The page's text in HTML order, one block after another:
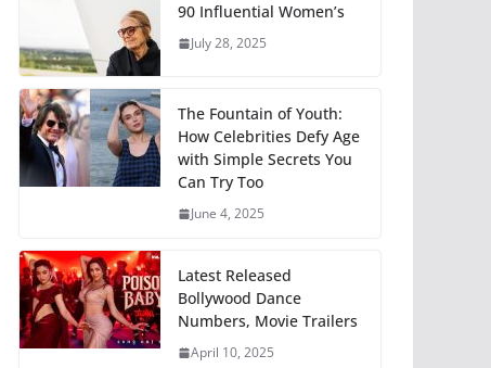
90 Influential Women’s
July 28, 2025
The Fountain of Youth:
How Celebrities Defy Age
with Simple Secrets You
Can Try Too
June 4, 2025
Latest Released
Bollywood Dance
Numbers, Movie Trailers
April 10, 2025